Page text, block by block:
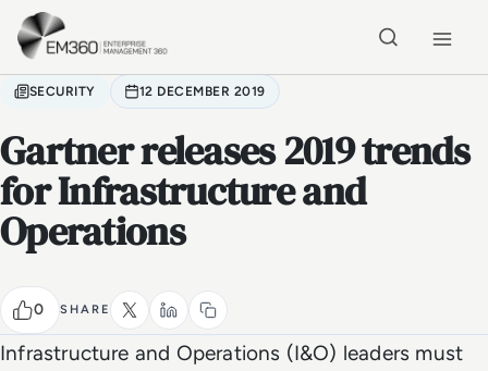
Skip to main content
SECURITY 12 DECEMBER 2019
Gartner releases 2019 trends
for Infrastructure and
Operations
0 SHARE
Infrastructure and Operations (I&O) leaders must